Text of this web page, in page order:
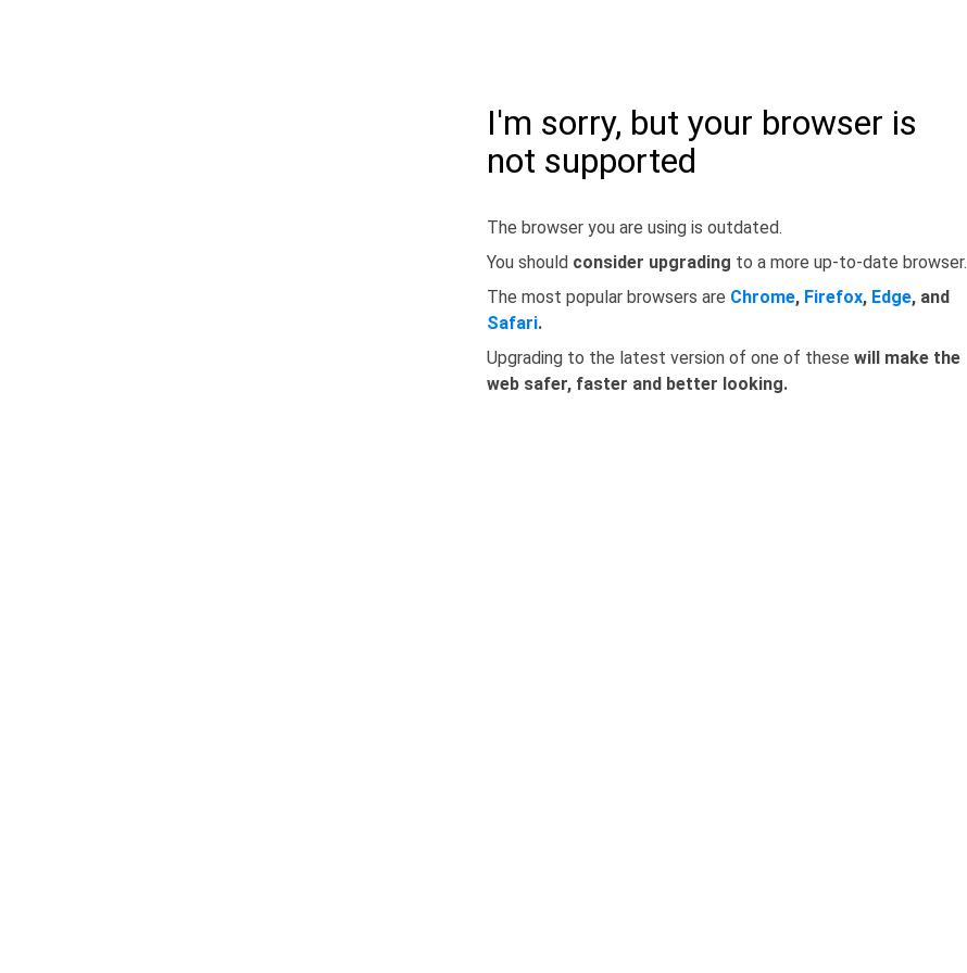
I'm sorry, but your browser is
not supported
The browser you are using is outdated.
You should consider upgrading to a more up-to-date browser.
The most popular browsers are Chrome, Firefox, Edge, and
Safari.
Upgrading to the latest version of one of these will make the
web safer, faster and better looking.